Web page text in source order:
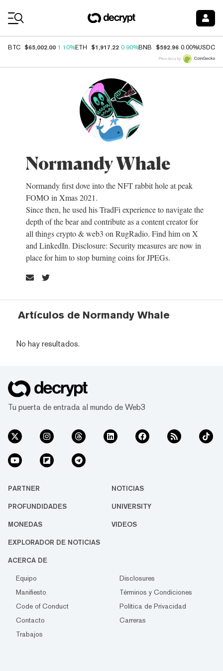
BTC $65,002.00 1.10%ETH $1,917.22 0.90%BNB $592.96 0.00%USDC
Price data by
Normandy Whale
Normandy first dove into the NFT rabbit hole at peak
FOMO in Xmas 2021.
Since then, he used his TradFi experience to navigate the
depth of the bear and contribute as a content creator for
all things crypto & web3 on RugRadio. Find him on X
and LinkedIn. Disclosure: Security measures are now in
place for him to stop burning coins for JPEGs.
Artículos de Normandy Whale
No hay resultados.
Tu puerta de entrada al mundo de Web3
PARTNER NOTICIAS
PROFUNDIDADES UNIVERSITY
MONEDAS VIDEOS
EXPLORADOR DE NOTICIAS
ACERCA DE
Equipo
Disclosures
Manifiesto
Términos y Condiciones
Code of Conduct
Política de Privacidad
Contacto
Carreras
Trabajos